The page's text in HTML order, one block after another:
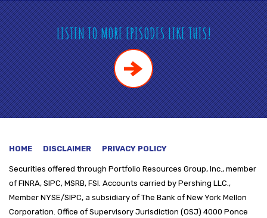
LISTEN TO MORE EPISODES LIKE THIS!
HOME DISCLAIMER PRIVACY POLICY
Securities offered through Portfolio Resources Group, Inc., member
of FINRA, SIPC, MSRB, FSI. Accounts carried by Pershing LLC.,
Member NYSE/SIPC, a subsidiary of The Bank of New York Mellon
Corporation. Office of Supervisory Jurisdiction (OSJ) 4000 Ponce